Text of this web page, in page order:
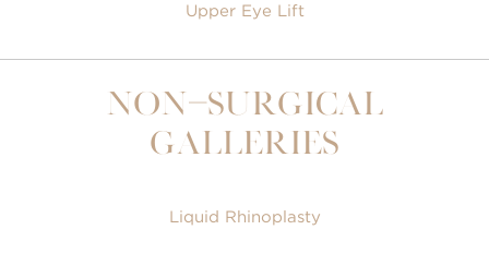
Upper Eye Lift
Non-Surgical
Galleries
Liquid Rhinoplasty